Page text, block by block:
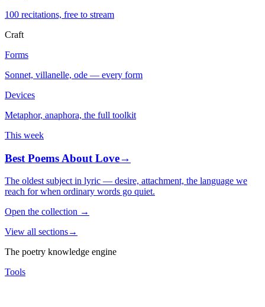
100 recitations, free to stream
Craft
Forms
Sonnet, villanelle, ode — every form
Devices
Metaphor, anaphora, the full toolkit
This week
Best Poems About Love→
The oldest subject in lyric — desire, attachment, the language we
reach for when ordinary words go quiet.
Open the collection →
View all sections→
The poetry knowledge engine
Tools